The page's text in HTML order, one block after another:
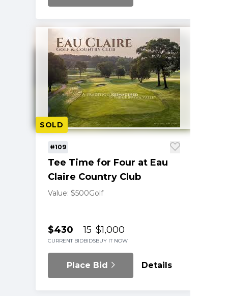
SOLD
#109
Tee Time for Four at Eau
Claire Country Club
Value: $500Golf
$430
CURRENT BID
15
BIDS
$1,000
BUY IT NOW
Place Bid Details